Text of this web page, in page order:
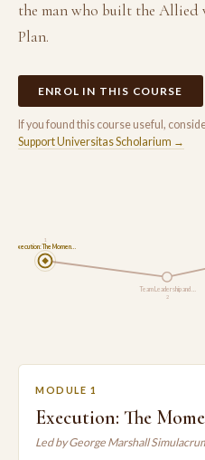
the man who built the Allied
Plan.
ENROL IN THIS COURSE
If you found this course useful,
Support Universitas Scholarium →
Execution: The Momen…
1
Team Leadership and …
2
MODULE 1
Execution: The
Led by George Marshall